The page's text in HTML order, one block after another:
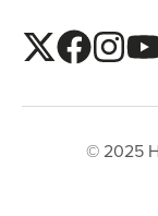
© 2025